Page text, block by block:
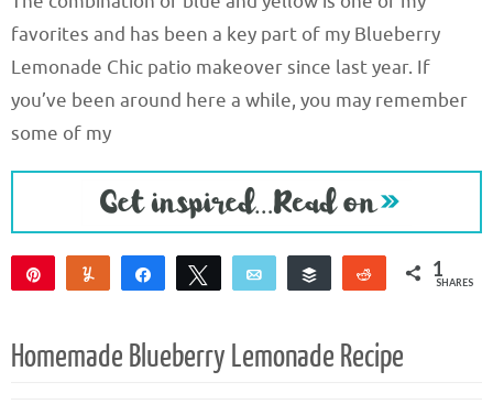
favorites and has been a key part of my Blueberry
Lemonade Chic patio makeover since last year. If
you’ve been around here a while, you may remember
some of my
Yum Share Tweet Email Buffer Reddit 1
SHARES
Homemade Blueberry Lemonade Recipe